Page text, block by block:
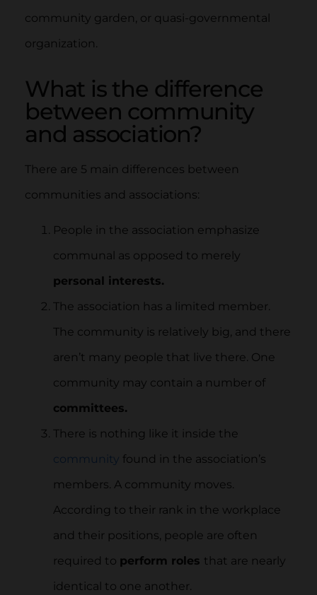
community garden, or quasi-governmental
organization.
What is the difference
between community
and association?
There are 5 main differences between
communities and associations:
People in the association emphasize
communal as opposed to merely
personal interests.
The association has a limited member.
The community is relatively big, and there
aren’t many people that live there. One
community may contain a number of
committees.
There is nothing like it inside the
community found in the association’s
members. A community moves.
According to their rank in the workplace
and their positions, people are often
required to perform roles that are nearly
identical to one another.